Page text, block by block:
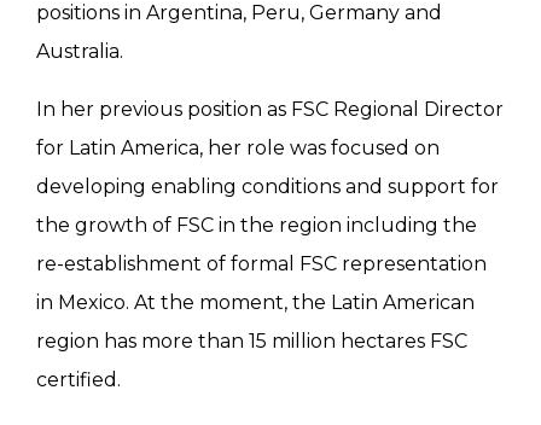
positions in Argentina, Peru, Germany and
Australia.
In her previous position as FSC Regional Director
for Latin America, her role was focused on
developing enabling conditions and support for
the growth of FSC in the region including the
re-establishment of formal FSC representation
in Mexico. At the moment, the Latin American
region has more than 15 million hectares FSC
certified.